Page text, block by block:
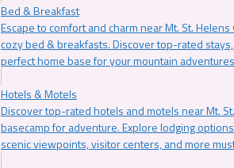
Bed & Breakfast
Escape to comfort and charm near Mt. St.
cozy bed & breakfasts. Discover top-rated
perfect home base for your mountain
Hotels & Motels
Discover top-rated hotels and motels near Mt.
basecamp for adventure. Explore lodging
scenic viewpoints, visitor centers, and more